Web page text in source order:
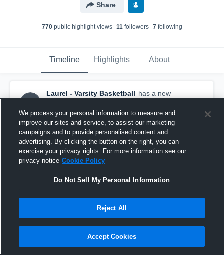
Share
770public highlight views 11followers 7following
Timeline Highlights About
Laurel - Varsity Basketball has a new
highlight. — withTommaj Harrisand1other
January 28th at 9:39 PM
We process your personal information to measure and
improve our sites and service, to assist our marketing
campaigns and to provide personalised content and
advertising. By clicking the button on the right, you can
exercise your privacy rights. For more information see our
privacy notice Cookie Policy
Do Not Sell My Personal Information
Reject All
Accept Cookies